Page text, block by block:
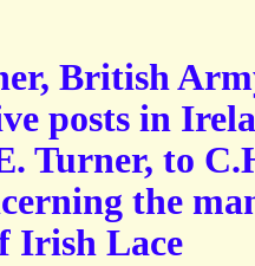
British
posts in
Turner, to
the
Irish Lace